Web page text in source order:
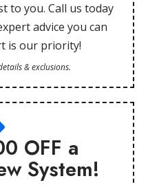
to you. Call us today
advice you can
is our priority!
& exclusions.
OFF a
System!